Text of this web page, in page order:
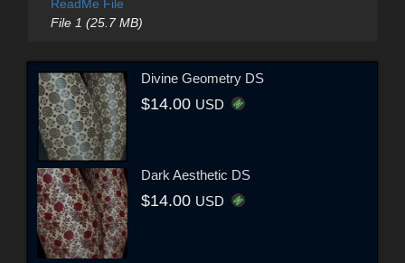
ReadMe File
File 1 (25.7 MB)
Divine Geometry DS
$14.00 USD
Dark Aesthetic DS
$14.00 USD